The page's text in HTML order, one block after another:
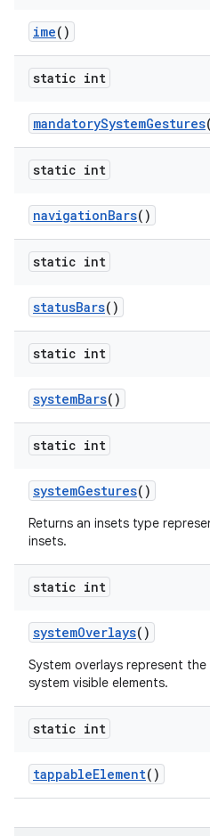
ime()
static int
mandatorySystemGestures
static int
navigationBars()
static int
statusBars()
static int
systemBars()
static int
systemGestures()
Returns an insets type
insets.
static int
systemOverlays()
System overlays represent
system visible elements.
static int
tappableElement()